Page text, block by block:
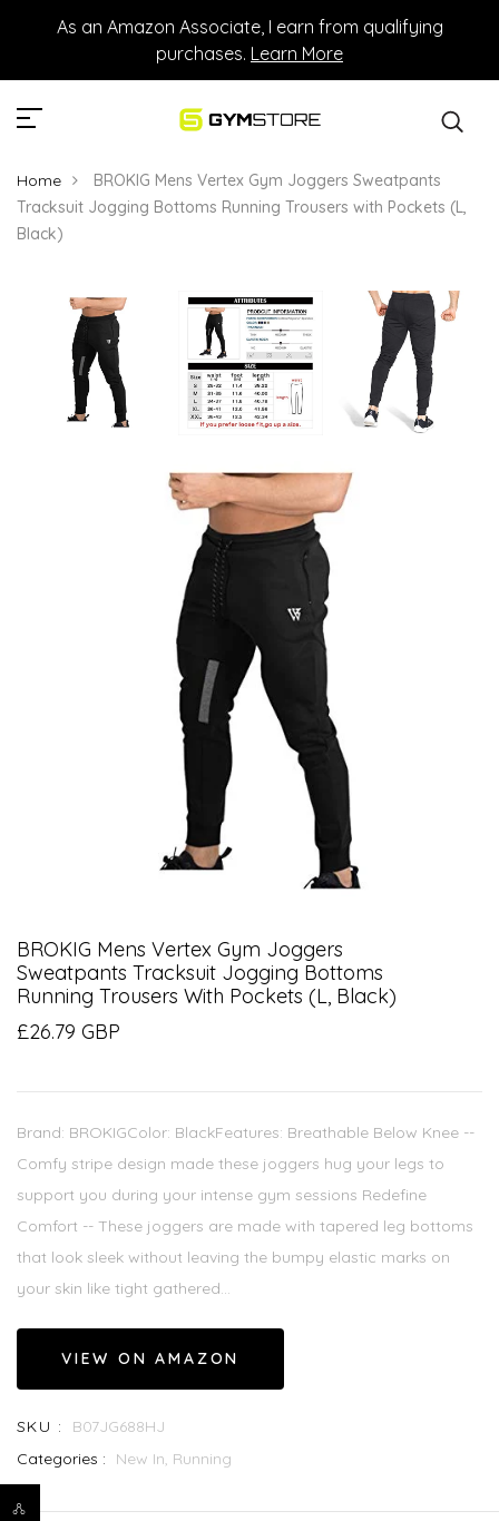
As an Amazon Associate, I earn from qualifying
purchases. Learn More
Home
BROKIG Mens Vertex Gym Joggers Sweatpants
Tracksuit Jogging Bottoms Running Trousers with Pockets (L,
Black)
BROKIG Mens Vertex Gym Joggers
Sweatpants Tracksuit Jogging Bottoms
Running Trousers With Pockets (L, Black)
£26.79 GBP
Brand: BROKIGColor: BlackFeatures: Breathable Below Knee --
Comfy stripe design made these joggers hug your legs to
support you during your intense gym sessions Redefine
Comfort -- These joggers are made with tapered leg bottoms
that look sleek without leaving the bumpy elastic marks on
your skin like tight gathered...
VIEW ON AMAZON
SKU :
B07JG688HJ
Categories :
New In, Running